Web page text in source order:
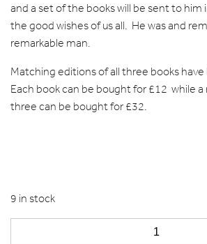
and a set of the books will be sent to him
the good wishes of us all. He was and
remarkable man.
Matching editions of all three books have
Each book can be bought for £12 while
three can be bought for £32.
9 in stock